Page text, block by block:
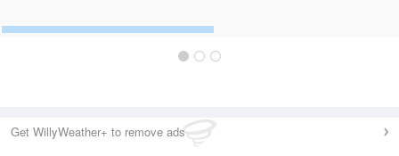
Get WillyWeather+ to remove ads